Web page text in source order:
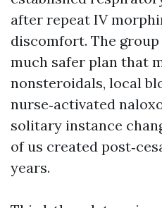
after repeat IV
discomfort. The
much safer plan that
nonsteroidals, local
nurse‑activated
solitary instance
of us created
years.